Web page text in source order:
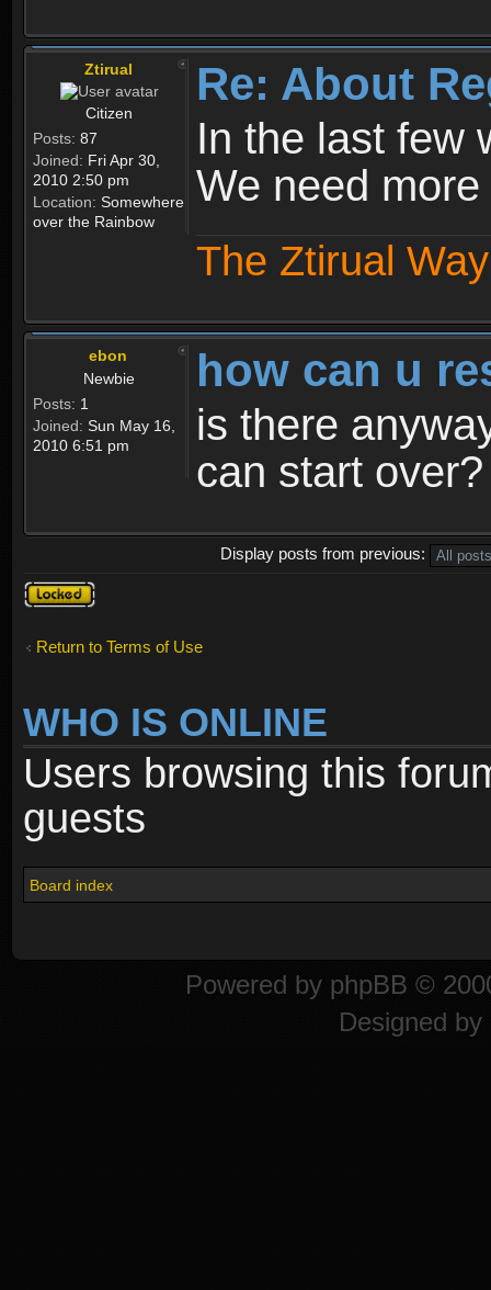
Ztirual
Citizen
Posts: 87
Joined: Fri Apr 30,
2010 2:50 pm
Location: Somewhere
over the Rainbow
Re: About
In the last few
We need
The Ztirual
ebon
Newbie
Posts: 1
Joined: Sun May 16,
2010 6:51 pm
how can u
is there
can start over?
Display posts from previous:
Topic
locked
Return to Terms of Use
WHO IS ONLINE
Users browsing this
guests
Board index
Powered by phpBB ©
Designed by